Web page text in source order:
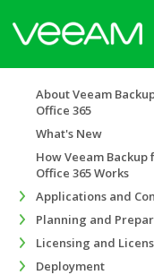
About Veeam
Office 365
What's New
How Veeam
Office 365 Works
Applications and
Planning and
Licensing and
Deployment